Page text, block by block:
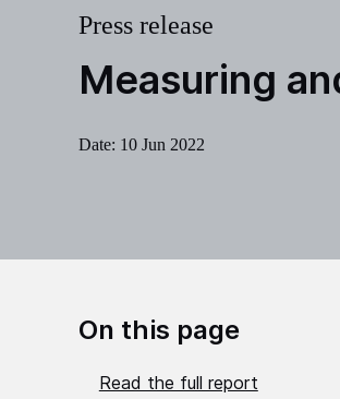
Measuring
Press release
Date: 10 Jun 2022
On this page
Read the full report